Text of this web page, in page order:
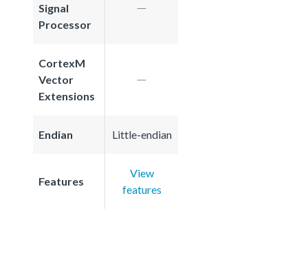
Signal
Processor
CortexM
Vector
Extensions
Endian Little-endian
Features
View
features